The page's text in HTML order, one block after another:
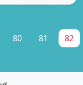
80 81 82